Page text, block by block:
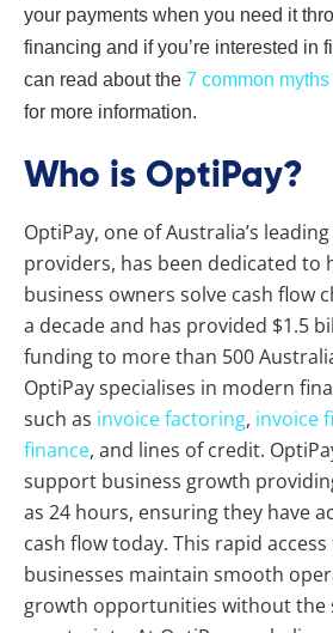
your payments when you need it
financing and if you’re interested in
can read about the 7 common myths
for more information.
Who is OptiPay?
OptiPay, one of Australia’s
providers, has been dedicated to
business owners solve cash flow
a decade and has provided $1.5
funding to more than 500
OptiPay specialises in modern
such as invoice factoring, invoice
finance, and lines of credit.
support business growth
as 24 hours, ensuring they have
cash flow today. This rapid
businesses maintain smooth
growth opportunities without the